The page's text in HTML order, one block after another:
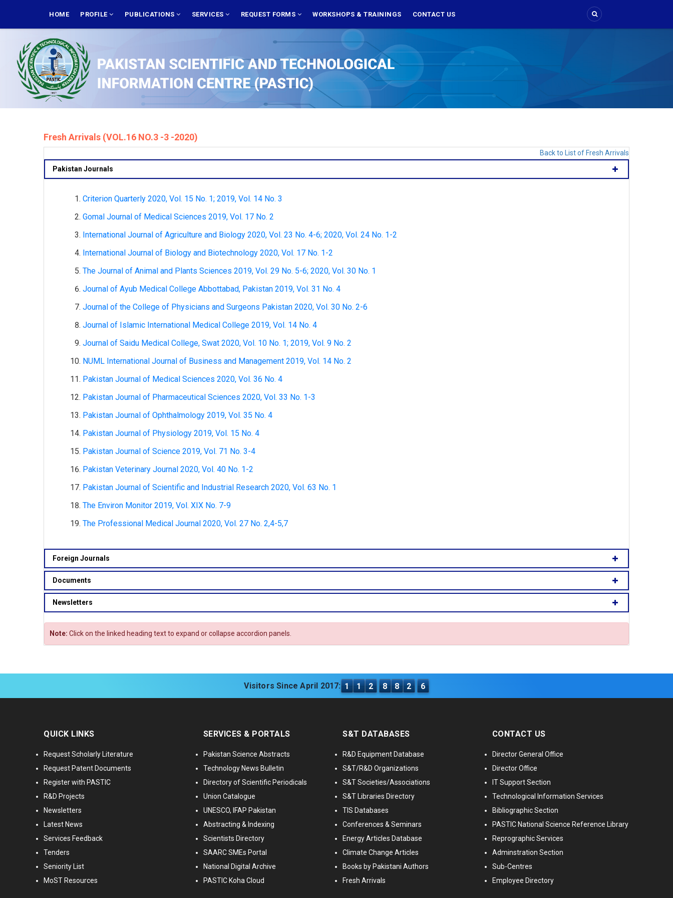
main
NAVIGATION
HOME PROFILE PUBLICATIONS SERVICES REQUEST FORMS WORKSHOPS & TRAININGS CONTACT US
Fresh Arrivals (VOL.16 NO.3 -3 -2020)
Back to List of Fresh Arrivals
Pakistan Journals
Criterion Quarterly 2020, Vol. 15 No. 1; 2019, Vol. 14 No. 3
Gomal Journal of Medical Sciences 2019, Vol. 17 No. 2
International Journal of Agriculture and Biology 2020, Vol. 23 No. 4-6; 2020, Vol. 24 No. 1-2
International Journal of Biology and Biotechnology 2020, Vol. 17 No. 1-2
The Journal of Animal and Plants Sciences 2019, Vol. 29 No. 5-6; 2020, Vol. 30 No. 1
Journal of Ayub Medical College Abbottabad, Pakistan 2019, Vol. 31 No. 4
Journal of the College of Physicians and Surgeons Pakistan 2020, Vol. 30 No. 2-6
Journal of Islamic International Medical College 2019, Vol. 14 No. 4
Journal of Saidu Medical College, Swat 2020, Vol. 10 No. 1; 2019, Vol. 9 No. 2
NUML International Journal of Business and Management 2019, Vol. 14 No. 2
Pakistan Journal of Medical Sciences 2020, Vol. 36 No. 4
Pakistan Journal of Pharmaceutical Sciences 2020, Vol. 33 No. 1-3
Pakistan Journal of Ophthalmology 2019, Vol. 35 No. 4
Pakistan Journal of Physiology 2019, Vol. 15 No. 4
Pakistan Journal of Science 2019, Vol. 71 No. 3-4
Pakistan Veterinary Journal 2020, Vol. 40 No. 1-2
Pakistan Journal of Scientific and Industrial Research 2020, Vol. 63 No. 1
The Environ Monitor 2019, Vol. XIX No. 7-9
The Professional Medical Journal 2020, Vol. 27 No. 2,4-5,7
Foreign Journals
Documents
Newsletters
Note: Click on the linked heading text to expand or collapse accordion panels.
Visitors Since April 2017: 1 1 2 8 8 2 6
QUICK LINKS
Request Scholarly Literature
Request Patent Documents
Register with PASTIC
R&D Projects
Newsletters
Latest News
Services Feedback
Tenders
Seniority List
MoST Resources
SERVICES & PORTALS
Pakistan Science Abstracts
Technology News Bulletin
Directory of Scientific Periodicals
Union Catalogue
UNESCO, IFAP Pakistan
Abstracting & Indexing
Scientists Directory
SAARC SMEs Portal
National Digital Archive
PASTIC Koha Cloud
S&T DATABASES
R&D Equipment Database
S&T/R&D Organizations
S&T Societies/Associations
S&T Libraries Directory
TIS Databases
Conferences & Seminars
Energy Articles Database
Climate Change Articles
Books by Pakistani Authors
Fresh Arrivals
CONTACT US
Director General Office
Director Office
IT Support Section
Technological Information Services
Bibliographic Section
PASTIC National Science Reference Library
Reprographic Services
Adminstration Section
Sub-Centres
Employee Directory